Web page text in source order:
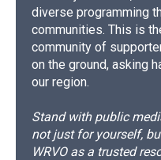
diverse programming
communities. This is
community of
on the ground, asking
our region.
Stand with public
not just for yourself,
WRVO as a trusted